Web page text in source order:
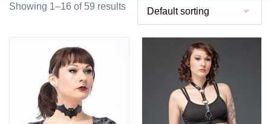
Showing 1–16 of 59 results